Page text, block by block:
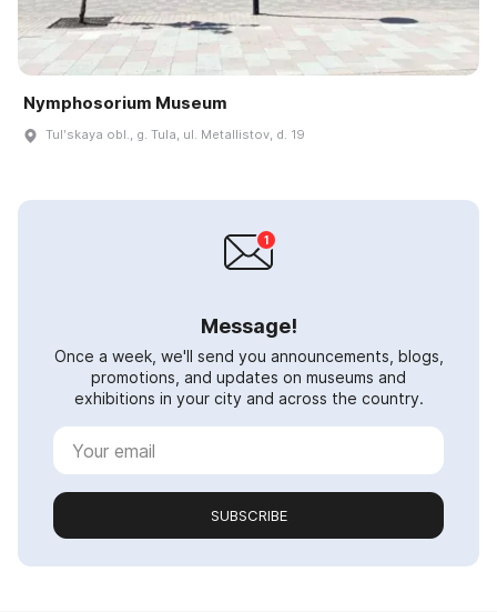
Nymphosorium Museum
Tulʹskaya obl., g. Tula, ul. Metallistov, d. 19
Message!
Once a week, we'll send you announcements, blogs,
promotions, and updates on museums and
exhibitions in your city and across the country.
SUBSCRIBE